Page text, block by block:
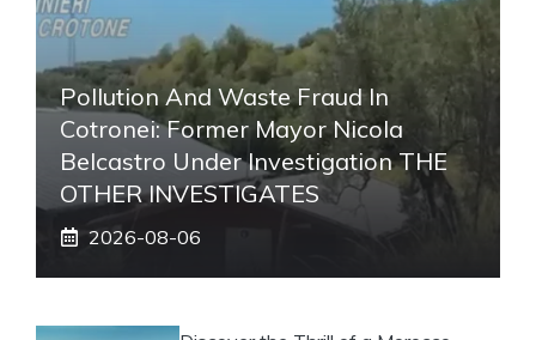
Pollution And Waste Fraud In
Cotronei: Former Mayor Nicola
Belcastro Under Investigation THE
OTHER INVESTIGATES
2026-08-06